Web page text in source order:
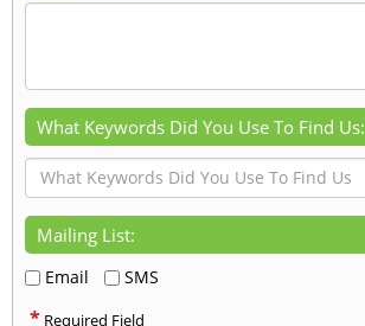
What Keywords Did You Use To Find Us:
Mailing List:
Email SMS
* Required Field